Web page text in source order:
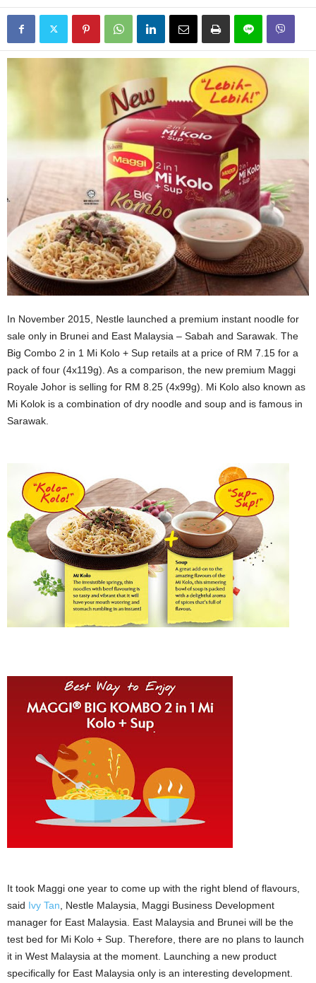
In November 2015, Nestle launched a premium instant noodle for
sale only in Brunei and East Malaysia – Sabah and Sarawak. The
Big Combo 2 in 1 Mi Kolo + Sup retails at a price of RM 7.15 for a
pack of four (4x119g). As a comparison, the new premium Maggi
Royale Johor is selling for RM 8.25 (4x99g). Mi Kolo also known as
Mi Kolok is a combination of dry noodle and soup and is famous in
Sarawak.
It took Maggi one year to come up with the right blend of flavours,
said Ivy Tan , Nestle Malaysia, Maggi Business Development
manager for East Malaysia. East Malaysia and Brunei will be the
test bed for Mi Kolo + Sup. Therefore, there are no plans to launch
it in West Malaysia at the moment. Launching a new product
specifically for East Malaysia only is an interesting development.